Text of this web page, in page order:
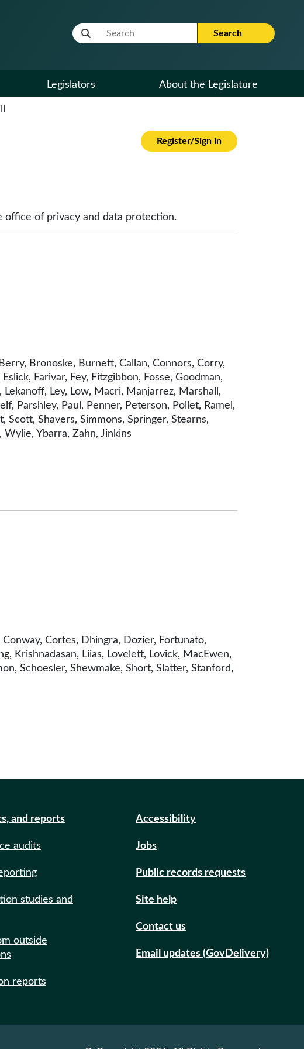
Website Search Term Search
Legislators About the Legislature
Register/Sign in
office of privacy and data protection.
Bronoske, Burnett, Callan, Connors, Corry,
Farivar, Fey, Fitzgibbon, Fosse, Goodman,
Ley, Low, Macri, Manjarrez, Marshall,
Parshley, Paul, Penner, Peterson, Pollet, Ramel,
Scott, Shavers, Simmons, Springer, Stearns,
Wylie, Ybarra, Zahn, Jinkins
Cortes, Dhingra, Dozier, Fortunato,
Krishnadasan, Liias, Lovelett, Lovick, MacEwen,
Schoesler, Shewmake, Short, Slatter, Stanford,
and reports
audits
studies and
outside
reports
Accessibility
Jobs
Public records requests
Site help
Contact us
Email updates (GovDelivery)